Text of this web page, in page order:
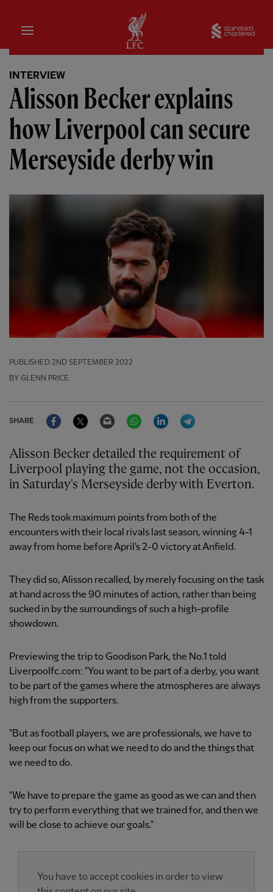
Home
INTERVIEW
Alisson Becker explains
how Liverpool can secure
Merseyside derby win
PUBLISHED 2ND SEPTEMBER 2022
BY GLENN PRICE
SHARE
FacebookTwitter Email WhatsAppLinkedIn
Alisson Becker detailed the requirement of
Liverpool playing the game, not the occasion,
in Saturday's Merseyside derby with Everton.
The Reds took maximum points from both of the
encounters with their local rivals last season, winning 4-1
away from home before April's 2-0 victory at Anfield.
They did so, Alisson recalled, by merely focusing on the task
at hand across the 90 minutes of action, rather than being
sucked in by the surroundings of such a high-profile
showdown.
Previewing the trip to Goodison Park, the No.1 told
Liverpoolfc.com: "You want to be part of a derby, you want
to be part of the games where the atmospheres are always
high from the supporters.
"But as football players, we are professionals, we have to
keep our focus on what we need to do and the things that
we need to do.
"We have to prepare the game as good as we can and then
try to perform everything that we trained for, and then we
will be close to achieve our goals."
You have to accept cookies in order to view